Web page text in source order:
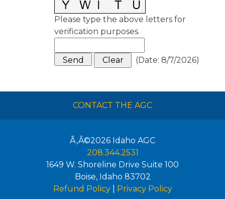
Please type the above letters for
verification purposes.
(Date: 8/7/2026)
CONTACT THE AGC
Ã‚Â©2026 Idaho AGC
208.344.2531
1649 W. Shoreline Drive Suite 100
Boise, Idaho 83702
Refund Policy| Privacy Policy